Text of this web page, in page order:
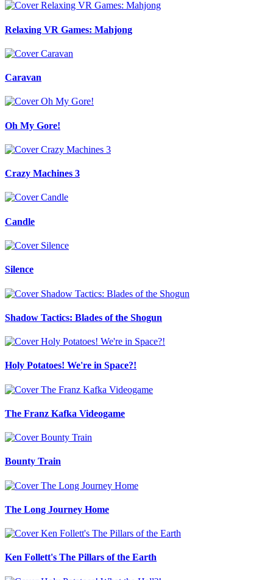
Relaxing VR Games: Mahjong
Caravan
Oh My Gore!
Crazy Machines 3
Candle
Silence
Shadow Tactics: Blades of the Shogun
Holy Potatoes! We're in Space?!
The Franz Kafka Videogame
Bounty Train
The Long Journey Home
Ken Follett's The Pillars of the Earth